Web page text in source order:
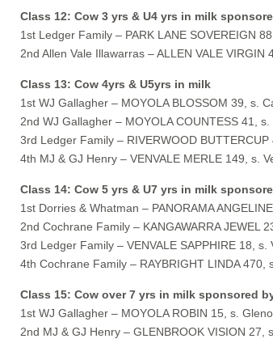
Class 12: Cow 3 yrs & U4 yrs in milk
1st Ledger Family – PARK LANE SOVEREIGN
2nd Allen Vale Illawarras – ALLEN VALE
Class 13: Cow 4yrs & U5yrs in milk
1st WJ Gallagher – MOYOLA BLOSSOM 39, s.
2nd WJ Gallagher – MOYOLA COUNTESS 41,
3rd Ledger Family – RIVERWOOD
4th MJ & GJ Henry – VENVALE MERLE 149, s.
Class 14: Cow 5 yrs & U7 yrs in milk
1st Dorries & Whatman – PANORAMA
2nd Cochrane Family – KANGAWARRA JEWEL
3rd Ledger Family – VENVALE SAPPHIRE 18,
4th Cochrane Family – RAYBRIGHT LINDA
Class 15: Cow over 7 yrs in milk sponsored
1st WJ Gallagher – MOYOLA ROBIN 15, s.
2nd MJ & GJ Henry – GLENBROOK VISION 27,